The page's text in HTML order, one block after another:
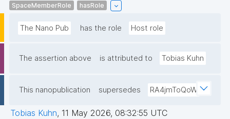
SpaceMemberRole hasRole
The Nano Pub has the role Host role
The assertion above is attributed to Tobias Kuhn
This nanopublication supersedes RA4jmToQoW
Tobias Kuhn, 11 May 2026, 08:32:55 UTC